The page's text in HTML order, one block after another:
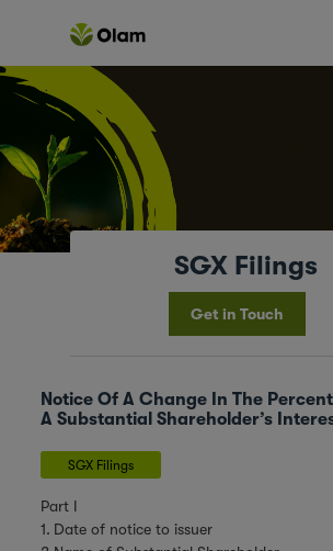
SGX Filings
Get in Touch
Notice Of A Change In The
A Substantial Shareholder’s
SGX Filings
Part I
1. Date of notice to issuer